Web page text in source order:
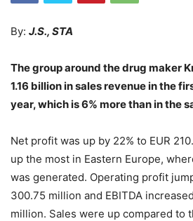
By: J.S., STA
The group around the drug maker
1.16 billion in sales revenue in the
year, which is 6% more than in the
Net profit was up by 22% to EUR
up the most in Eastern Europe,
was generated. Operating profit
300.75 million and EBITDA
million. Sales were up compared to